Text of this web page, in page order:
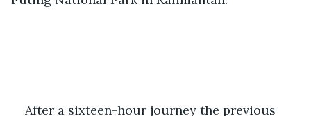
After a sixteen-hour journey the previous